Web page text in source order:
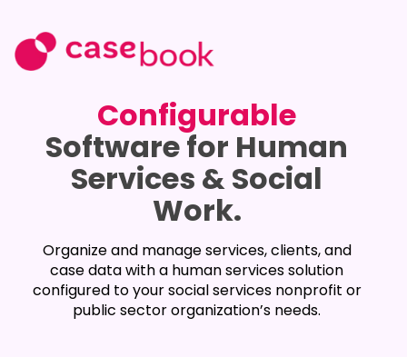
Configurable
Software for Human
Services & Social
Work.
Organize and manage services, clients, and
case data with a human services solution
configured to your social services nonprofit or
public sector organization’s needs.